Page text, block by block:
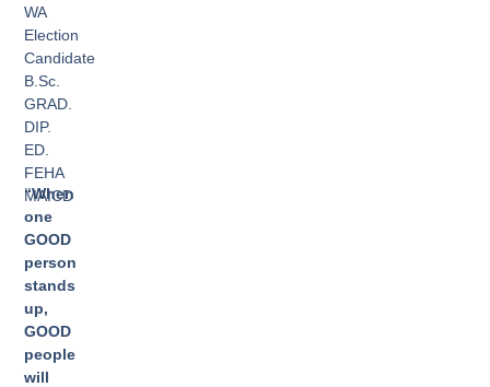
WA
Election
Candidate
B.Sc.
GRAD.
DIP.
ED.
FEHA
MAICD
“When
one
GOOD
person
stands
up,
GOOD
people
will